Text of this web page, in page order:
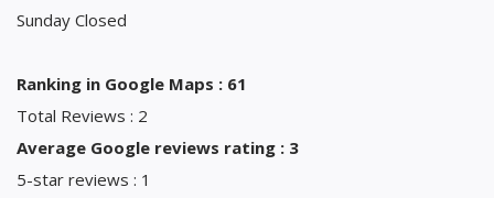
Sunday Closed
Ranking in Google Maps : 61
Total Reviews : 2
Average Google reviews rating : 3
5-star reviews : 1